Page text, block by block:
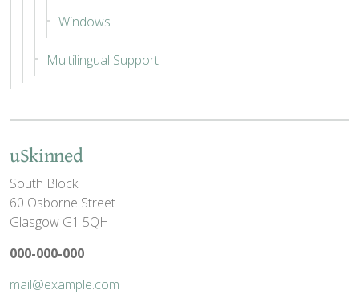
Windows
Multilingual Support
uSkinned
South Block
60 Osborne Street
Glasgow G1 5QH
000-000-000
mail@example.com